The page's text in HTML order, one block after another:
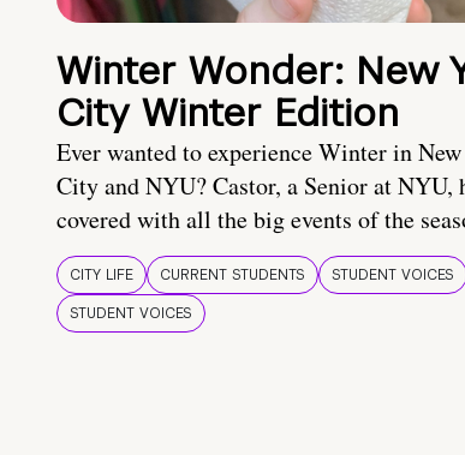
Winter Wonder: New
City Winter Edition
Ever wanted to experience Winter in
City and NYU? Castor, a Senior at NYU,
covered with all the big events of the
CITY LIFE CURRENT STUDENTS
STUDENT VOICES
STUDENT VOICES